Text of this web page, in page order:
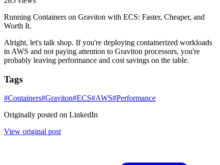
Running Containers on Graviton with ECS: Faster, Cheaper, and
Worth It.
Alright, let's talk shop. If you're deploying containerized workloads
in AWS and not paying attention to Graviton processors, you're
probably leaving performance and cost savings on the table.
Tags
#Containers#Graviton#ECS#AWS#Performance
Originally posted on LinkedIn
View original post